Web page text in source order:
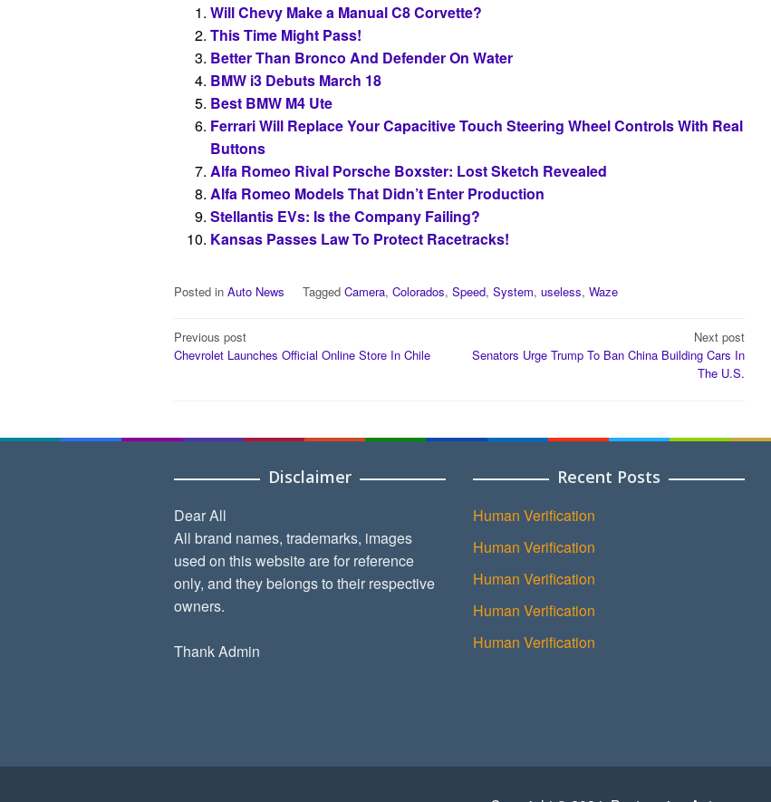
Will Chevy Make a Manual C8 Corvette?
This Time Might Pass!
Better Than Bronco And Defender On Water
BMW i3 Debuts March 18
Best BMW M4 Ute
Ferrari Will Replace Your Capacitive Touch Steering Wheel Controls With Real
Buttons
Alfa Romeo Rival Porsche Boxster: Lost Sketch Revealed
Alfa Romeo Models That Didn’t Enter Production
Stellantis EVs: Is the Company Failing?
Kansas Passes Law To Protect Racetracks!
Posted in Auto News Tagged Camera, Colorados, Speed, System, useless, Waze
Post
navigation
Previous post
Chevrolet Launches Official Online Store In Chile
Next post
Senators Urge Trump To Ban China Building Cars In
The U.S.
Disclaimer
Dear All
All brand names, trademarks, images
used on this website are for reference
only, and they belongs to their respective
owners.
Thank Admin
Recent Posts
Human Verification
Human Verification
Human Verification
Human Verification
Human Verification